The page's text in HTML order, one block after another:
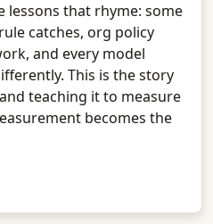
lessons that rhyme: some
catches, org policy
and every model
This is the story
teaching it to measure
becomes the